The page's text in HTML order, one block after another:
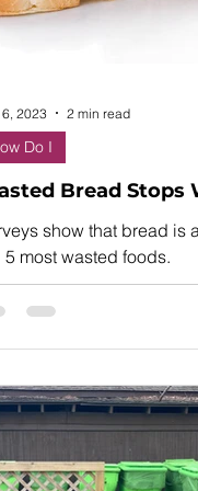
Bread Stops
show that bread is
5 most wasted foods.
Do I
6, 2023 2 min read